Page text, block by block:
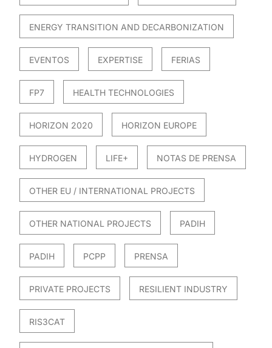
ENERGY TRANSITION AND DECARBONIZATION
EVENTOS EXPERTISE FERIAS
FP7 HEALTH TECHNOLOGIES
HORIZON 2020 HORIZON EUROPE
HYDROGEN LIFE+ NOTAS DE PRENSA
OTHER EU / INTERNATIONAL PROJECTS
OTHER NATIONAL PROJECTS PADIH
PADIH PCPP PRENSA
PRIVATE PROJECTS RESILIENT INDUSTRY
RIS3CAT